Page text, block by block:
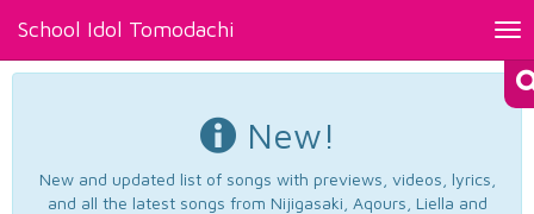
School Idol Tomodachi
New!
New and updated list of songs with previews, videos, lyrics,
and all the latest songs from Nijigasaki, Aqours, Liella and